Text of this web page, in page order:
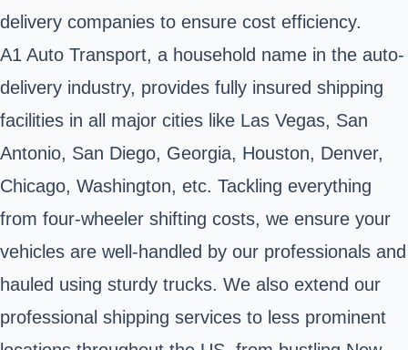
delivery companies to ensure cost efficiency.
A1 Auto Transport, a household name in the auto-
delivery industry, provides fully insured shipping
facilities in all major cities like Las Vegas, San
Antonio, San Diego, Georgia, Houston, Denver,
Chicago, Washington, etc. Tackling everything
from four-wheeler shifting costs, we ensure your
vehicles are well-handled by our professionals and
hauled using sturdy trucks. We also extend our
professional shipping services to less prominent